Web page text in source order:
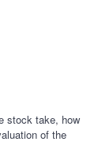
stock take, how
of the